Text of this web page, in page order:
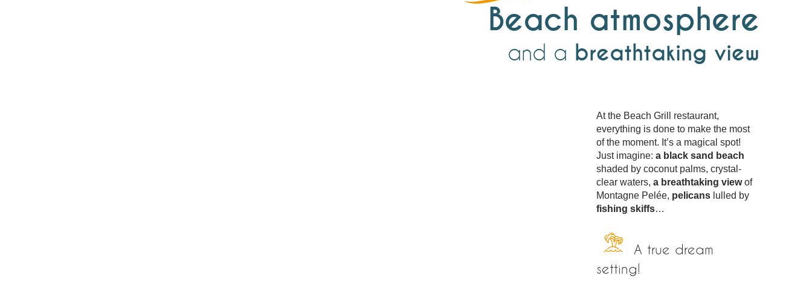
Beach atmosphere
and a breathtaking view
At the Beach Grill restaurant,
everything is done to make the most
of the moment. It’s a magical spot!
Just imagine: a black sand beach
shaded by coconut palms, crystal-
clear waters, a breathtaking viewof
Montagne Pelée, pelicans lulled by
fishing skiffs…
A true dream
setting!